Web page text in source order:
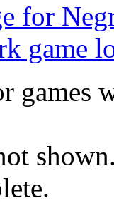
for
game
games